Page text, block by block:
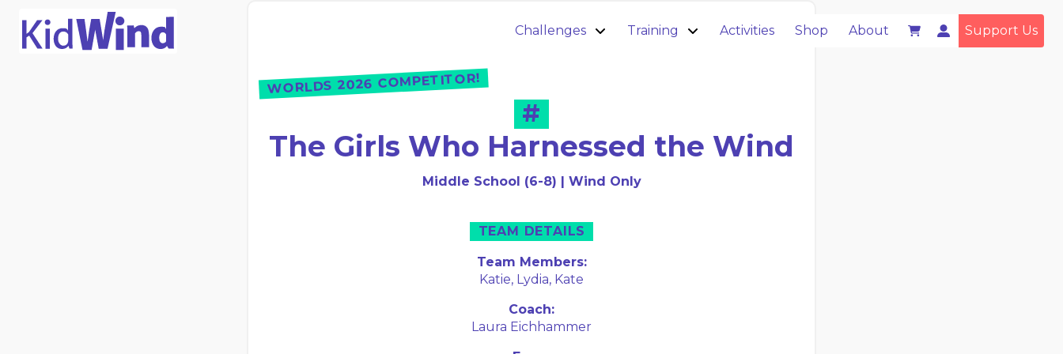
Challenges Training Activities Shop About Support Us
WORLDS 2026 COMPETITOR!
#
The Girls Who Harnessed the Wind
Middle School (6-8) | Wind Only
TEAM DETAILS
Team Members:
Katie, Lydia, Kate
Coach:
Laura Eichhammer